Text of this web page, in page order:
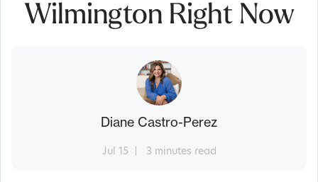
Wilmington Right Now
Diane Castro-Perez
Jul 15 3 minutes read